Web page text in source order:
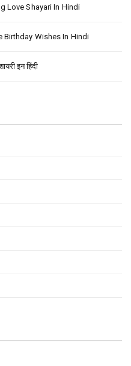
Love Shayari In Hindi
Birthday Wishes In Hindi
इन हिंदी